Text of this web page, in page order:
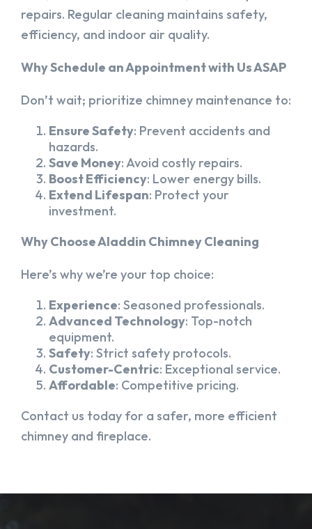
repairs. Regular cleaning maintains safety,
efficiency, and indoor air quality.
Why Schedule an Appointment with Us ASAP
Don’t wait; prioritize chimney maintenance to:
Ensure Safety: Prevent accidents and
hazards.
Save Money: Avoid costly repairs.
Boost Efficiency: Lower energy bills.
Extend Lifespan: Protect your
investment.
Why Choose Aladdin Chimney Cleaning
Here’s why we’re your top choice:
Experience: Seasoned professionals.
Advanced Technology: Top-notch
equipment.
Safety: Strict safety protocols.
Customer-Centric: Exceptional service.
Affordable: Competitive pricing.
Contact us today for a safer, more efficient
chimney and fireplace.